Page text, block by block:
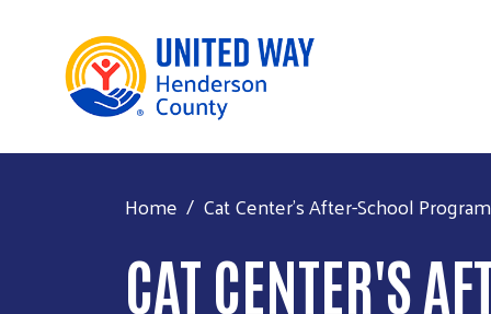
Home Cat Center's After-School Program
CAT CENTER'S